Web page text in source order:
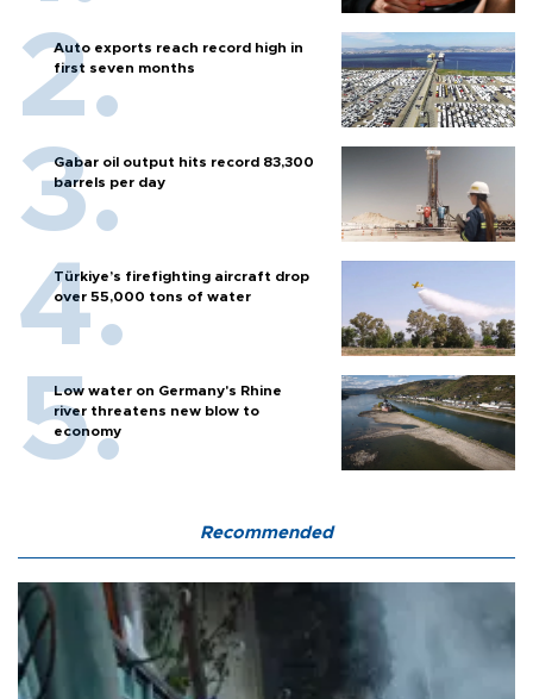
Auto exports reach record high in
first seven months
Gabar oil output hits record 83,300
barrels per day
Türkiye’s firefighting aircraft drop
over 55,000 tons of water
Low water on Germany's Rhine
river threatens new blow to
economy
Recommended